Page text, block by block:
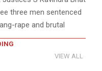
three men sentenced
rape and brutal
VIEW ALL